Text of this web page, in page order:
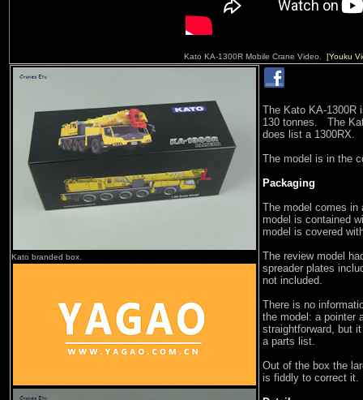
Kato KA-1300R Mobile Crane Video. [Youku
Kato branded box.
The Kato KA-1300R
130 tonnes. The
does list a 1300RX.
The model is in the
Packaging
The model comes in
model is contained
model is covered
The review model
spreader plates
not included.
There is no
the model: a pointer
straightforward, but
a parts list.
Out of the box the
is fiddly to correct it.